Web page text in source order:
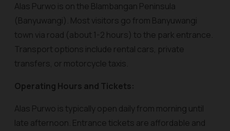
Alas Purwo is on the Blambangan Peninsula
(Banyuwangi). Most visitors go from Banyuwangi
town via road (about 1-2 hours) to the park entrance.
Transport options include rental cars, private
transfers, or motorcycle taxis.
Operating Hours and Tickets:
Alas Purwo is typically open daily from morning until
late afternoon. Entrance tickets are affordable and